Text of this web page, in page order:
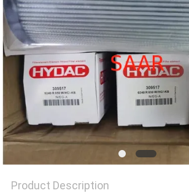
Product Description